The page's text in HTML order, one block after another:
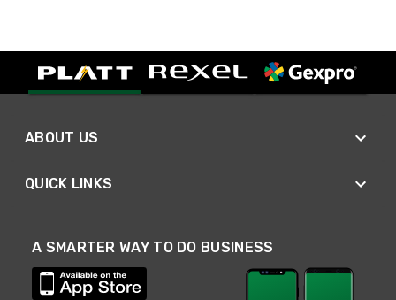
ABOUT US
QUICK LINKS
A SMARTER WAY TO DO BUSINESS